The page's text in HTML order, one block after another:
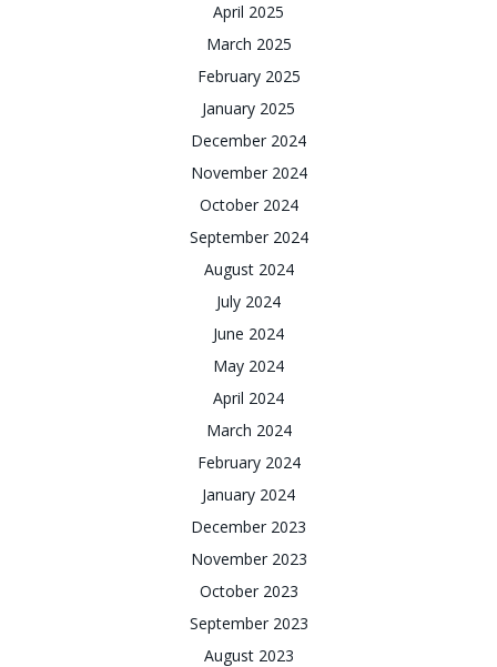
April 2025
March 2025
February 2025
January 2025
December 2024
November 2024
October 2024
September 2024
August 2024
July 2024
June 2024
May 2024
April 2024
March 2024
February 2024
January 2024
December 2023
November 2023
October 2023
September 2023
August 2023